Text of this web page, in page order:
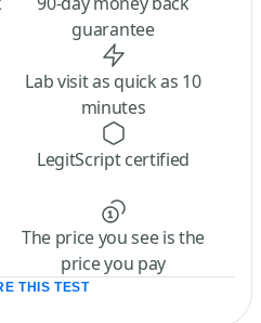
guarantee
Lab visit as quick as 10
minutes
LegitScript certified
The price you see is the
price you pay
THIS TEST